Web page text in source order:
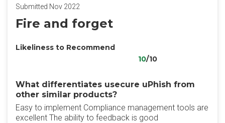
Submitted Nov 2022
Fire and forget
Likeliness to Recommend
10/10
What differentiates usecure uPhish from
other similar products?
Easy to implement Compliance management tools are
excellent The ability to feedback is good